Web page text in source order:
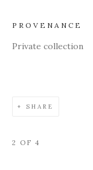
PROVENANCE
Private collection
SHARE
2 OF 4